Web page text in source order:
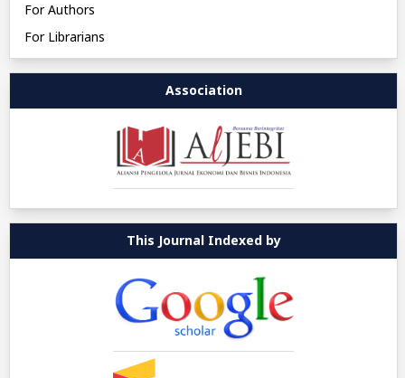
For Authors
For Librarians
Association
This Journal Indexed by